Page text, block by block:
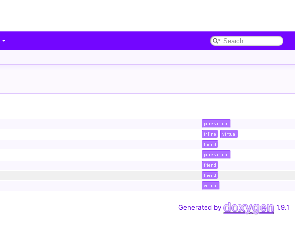
pure virtual
inline virtual
friend
pure virtual
friend
friend
virtual
Generated by 1.9.1